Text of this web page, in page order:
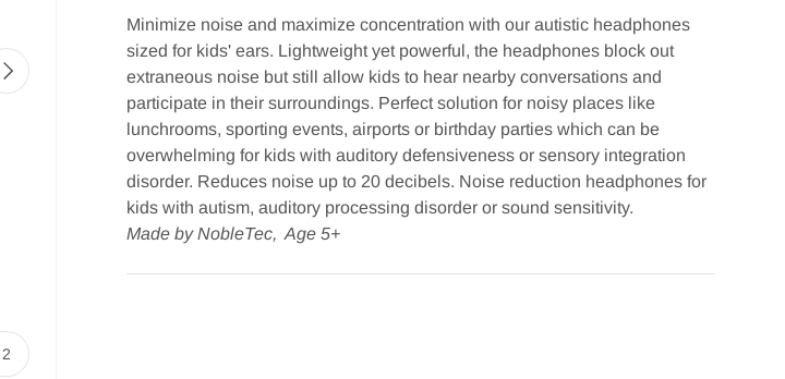
of
2
Next
Minimize noise and maximize concentration with our autistic headphones
sized for kids' ears. Lightweight yet powerful, the headphones block out
extraneous noise but still allow kids to hear nearby conversations and
participate in their surroundings. Perfect solution for noisy places like
lunchrooms, sporting events, airports or birthday parties which can be
overwhelming for kids with auditory defensiveness or sensory integration
disorder. Reduces noise up to 20 decibels. Noise reduction headphones for
kids with autism, auditory processing disorder or sound sensitivity.
Made by NobleTec, Age 5+